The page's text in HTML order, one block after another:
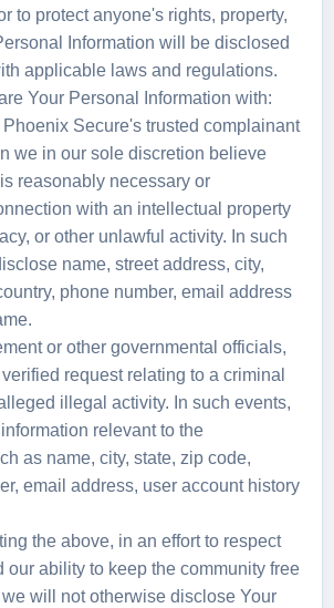
to protect anyone's rights, property,
Information will be disclosed
applicable laws and regulations.
Your Personal Information with:
Secure's trusted complainant
we in our sole discretion believe
reasonably necessary or
with an intellectual property
or other unlawful activity. In such
name, street address, city,
phone number, email address
or other governmental officials,
request relating to a criminal
illegal activity. In such events,
relevant to the
as name, city, state, zip code,
email address, user account history
the above, in an effort to respect
our ability to keep the community free
will not otherwise disclose Your